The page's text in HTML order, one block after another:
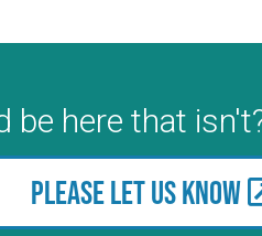
here that
Please let us know